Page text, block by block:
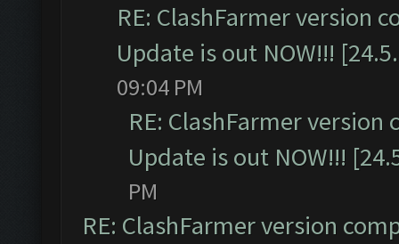
RE: ClashFarmer version
Update is out NOW!!!
09:04 PM
RE: ClashFarmer
Update is out NOW!!!
PM
RE: ClashFarmer version